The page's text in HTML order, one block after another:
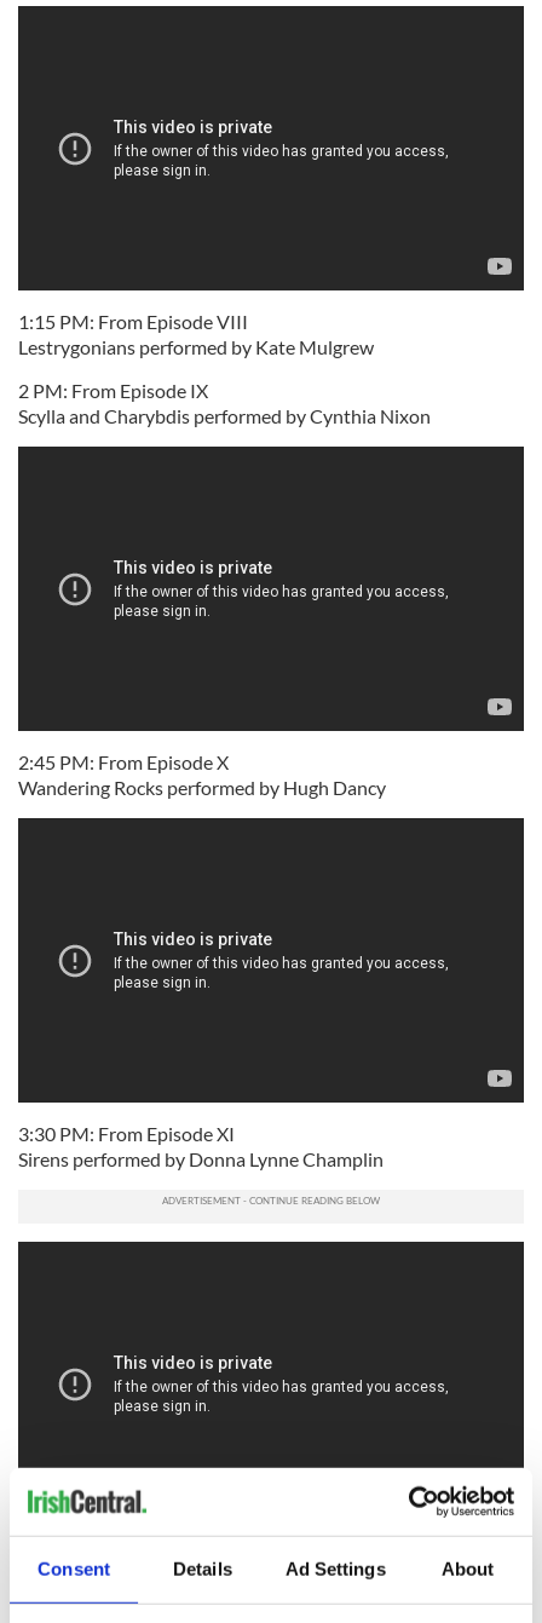
Consent Details Ad Settings About
1:15 PM: From Episode VIII
Lestrygonians performed by Kate Mulgrew
2 PM: From Episode IX
Scylla and Charybdis performed by Cynthia Nixon
2:45 PM: From Episode X
Wandering Rocks performed by Hugh Dancy
3:30 PM: From Episode XI
Sirens performed by Donna Lynne Champlin
4 PM: "Porthole of the Kelp" performed by Chris Ranney &
Caitlin Warbelow